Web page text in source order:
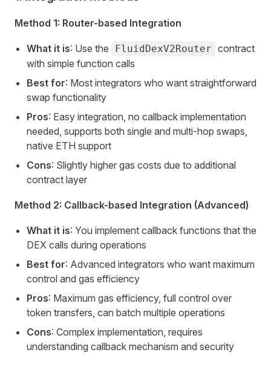
Method 1: Router-based Integration
What it is: Use the FluidDexV2Router contract
with simple function calls
Best for: Most integrators who want straightforward
swap functionality
Pros: Easy integration, no callback implementation
needed, supports both single and multi-hop swaps,
native ETH support
Cons: Slightly higher gas costs due to additional
contract layer
Method 2: Callback-based Integration (Advanced)
What it is: You implement callback functions that the
DEX calls during operations
Best for: Advanced integrators who want maximum
control and gas efficiency
Pros: Maximum gas efficiency, full control over
token transfers, can batch multiple operations
Cons: Complex implementation, requires
understanding callback mechanism and security